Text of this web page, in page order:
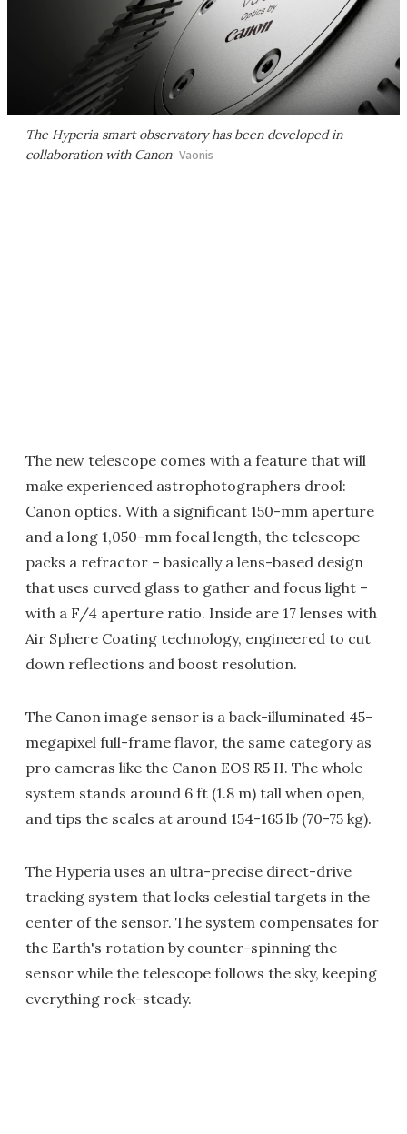
The Hyperia smart observatory has been developed in
collaboration with Canon Vaonis
The new telescope comes with a feature that will
make experienced astrophotographers drool:
Canon optics. With a significant 150-mm aperture
and a long 1,050-mm focal length, the telescope
packs a refractor – basically a lens-based design
that uses curved glass to gather and focus light –
with a F/4 aperture ratio. Inside are 17 lenses with
Air Sphere Coating technology, engineered to cut
down reflections and boost resolution.
The Canon image sensor is a back-illuminated 45-
megapixel full-frame flavor, the same category as
pro cameras like the Canon EOS R5 II. The whole
system stands around 6 ft (1.8 m) tall when open,
and tips the scales at around 154-165 lb (70-75 kg).
The Hyperia uses an ultra-precise direct-drive
tracking system that locks celestial targets in the
center of the sensor. The system compensates for
the Earth's rotation by counter-spinning the
sensor while the telescope follows the sky, keeping
everything rock-steady.